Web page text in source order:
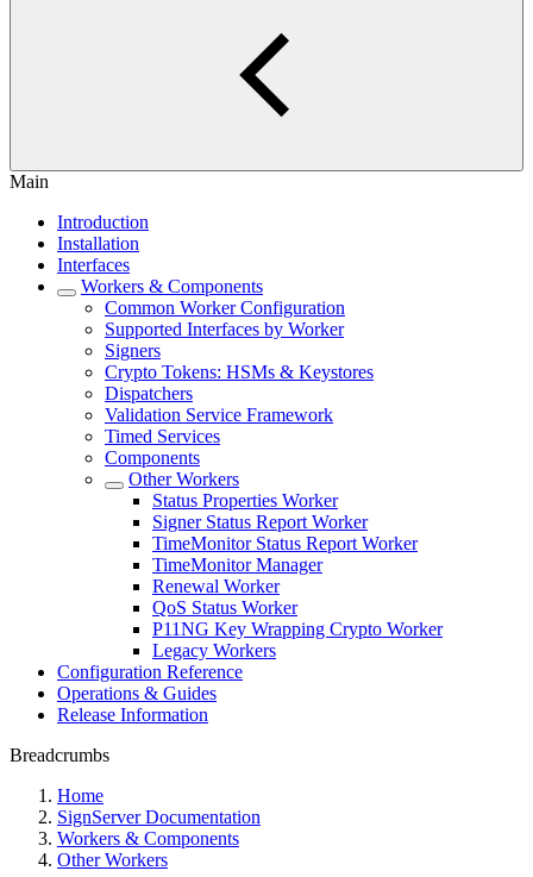
Main
Introduction
Installation
Interfaces
Workers & Components
Common Worker Configuration
Supported Interfaces by Worker
Signers
Crypto Tokens: HSMs & Keystores
Dispatchers
Validation Service Framework
Timed Services
Components
Other Workers
Status Properties Worker
Signer Status Report Worker
TimeMonitor Status Report Worker
TimeMonitor Manager
Renewal Worker
QoS Status Worker
P11NG Key Wrapping Crypto Worker
Legacy Workers
Configuration Reference
Operations & Guides
Release Information
Breadcrumbs
Home
SignServer Documentation
Workers & Components
Other Workers